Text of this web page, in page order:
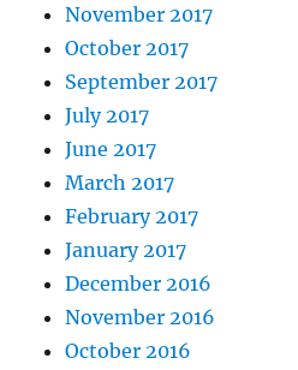
November 2017
October 2017
September 2017
July 2017
June 2017
March 2017
February 2017
January 2017
December 2016
November 2016
October 2016